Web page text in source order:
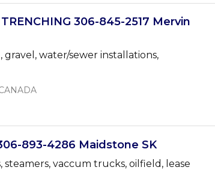
TRENCHING 306-845-2517 Mervin
water/sewer installations,
893-4286 Maidstone SK
vaccum trucks, oilfield, lease